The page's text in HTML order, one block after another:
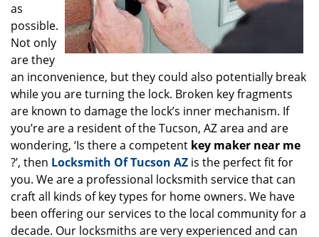
as
possible.
Not only
are they
an inconvenience, but they could also potentially break
while you are turning the lock. Broken key fragments
are known to damage the lock’s inner mechanism. If
you’re are a resident of the Tucson, AZ area and are
wondering, ‘Is there a competent key maker near me
?’, then Locksmith Of Tucson AZ is the perfect fit for
you. We are a professional locksmith service that can
craft all kinds of key types for home owners. We have
been offering our services to the local community for a
decade. Our locksmiths are very experienced and can